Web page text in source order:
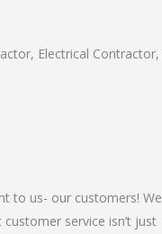
Electrical Contractor,
to us- our customers! We
service isn’t just